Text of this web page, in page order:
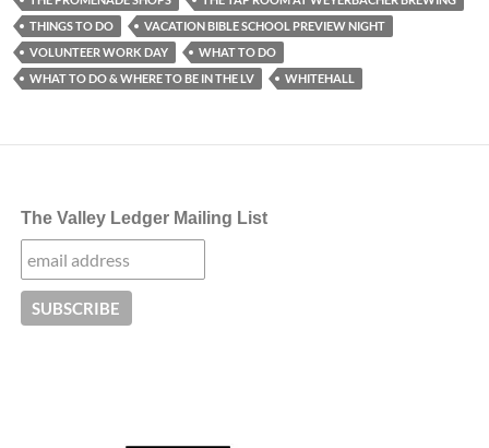
THINGS TO DO
VACATION BIBLE SCHOOL PREVIEW NIGHT
VOLUNTEER WORK DAY
WHAT TO DO
WHAT TO DO & WHERE TO BE IN THE LV
WHITEHALL
The Valley Ledger Mailing List